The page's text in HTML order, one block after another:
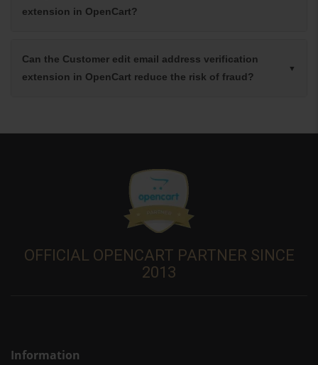
extension in OpenCart?
Can the Customer edit email address verification
extension in OpenCart reduce the risk of fraud?
OFFICIAL OPENCART PARTNER SINCE
2013
Information